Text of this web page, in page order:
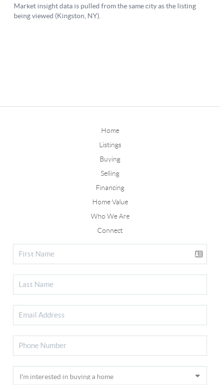
Home
Listings
Buying
Selling
Financing
Home Value
Who We Are
Connect